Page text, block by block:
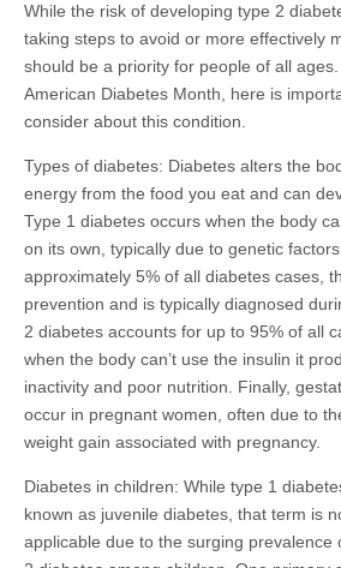
While the risk of developing type 2
taking steps to avoid or more effectively
should be a priority for people of all
American Diabetes Month, here is
consider about this condition.
Types of diabetes: Diabetes alters the
energy from the food you eat and can
Type 1 diabetes occurs when the body
on its own, typically due to genetic
approximately 5% of all diabetes cases,
prevention and is typically diagnosed
2 diabetes accounts for up to 95% of all
when the body can’t use the insulin it
inactivity and poor nutrition. Finally,
occur in pregnant women, often due to
weight gain associated with pregnancy.
Diabetes in children: While type 1
known as juvenile diabetes, that term is
applicable due to the surging prevalence